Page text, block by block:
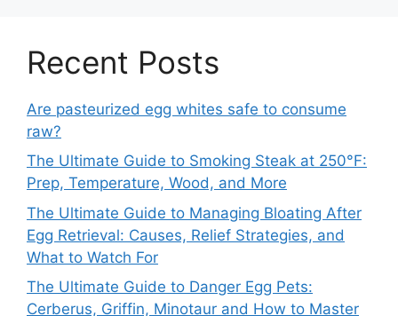
Recent Posts
Are pasteurized egg whites safe to consume
raw?
The Ultimate Guide to Smoking Steak at 250°F:
Prep, Temperature, Wood, and More
The Ultimate Guide to Managing Bloating After
Egg Retrieval: Causes, Relief Strategies, and
What to Watch For
The Ultimate Guide to Danger Egg Pets:
Cerberus, Griffin, Minotaur and How to Master